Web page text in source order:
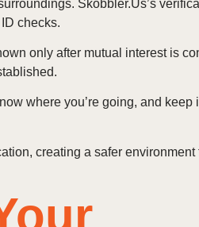
Skobbler.Us’s
checks.
only after mutual interest is
where you’re going, and keep
creating a safer environment